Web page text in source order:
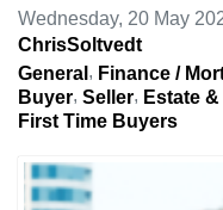
Wednesday, 20 May
ChrisSoltvedt
General
Finance /
Buyer Seller
Estate
First Time Buyers